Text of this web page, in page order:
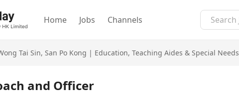
Home Jobs Channels
Tai Sin, San Po Kong | Education, Teaching Aides & Special Needs
and Officer